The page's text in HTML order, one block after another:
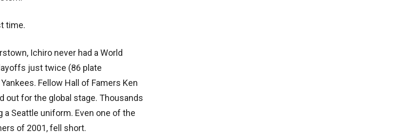
time.
Ichiro never had a World
just twice (86 plate
Fellow Hall of Famers Ken
out for the global stage. Thousands
a Seattle uniform. Even one of the
of 2001, fell short.